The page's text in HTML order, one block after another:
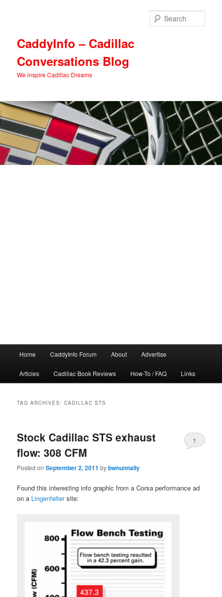
CaddyInfo – Cadillac
Conversations Blog
We inspire Cadillac Dreams
Home CaddyInfo Forum About Advertise
Articles Cadillac Book Reviews How-To / FAQ Links
TAG ARCHIVES:CADILLAC STS
Stock Cadillac STS exhaust
flow: 308 CFM
Posted onSeptember 2, 2011 bybwnunnally
1
Found this interesting info graphic from a Corsa performance ad
on a Lingenfeltersite: